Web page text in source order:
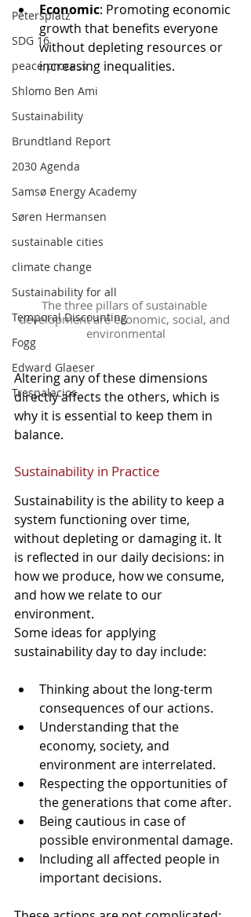
Petersplatz
SDG 16
peace process
Shlomo Ben Ami
Sustainability
Brundtland Report
2030 Agenda
Samsø Energy Academy
Søren Hermansen
sustainable cities
climate change
Sustainability for all
Temporal Discounting
Fogg
Edward Glaeser
Trespalacios
Economic: Promoting economic
growth that benefits everyone
without depleting resources or
increasing inequalities.
The three pillars of sustainable
development are economic, social, and
environmental
Altering any of these dimensions
directly affects the others, which is
why it is essential to keep them in
balance.
Sustainability in Practice
Sustainability is the ability to keep a
system functioning over time,
without depleting or damaging it. It
is reflected in our daily decisions: in
how we produce, how we consume,
and how we relate to our
environment.
Some ideas for applying
sustainability day to day include:
Thinking about the long-term
consequences of our actions.
Understanding that the
economy, society, and
environment are interrelated.
Respecting the opportunities of
the generations that come after.
Being cautious in case of
possible environmental damage.
Including all affected people in
important decisions.